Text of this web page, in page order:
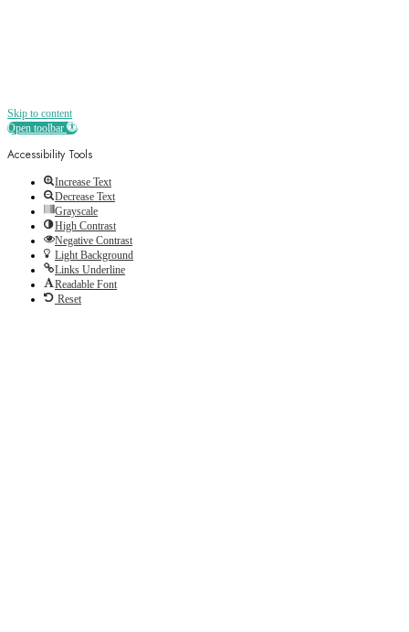
Skip to content
Open toolbar
Accessibility Tools
Increase Text
Decrease Text
Grayscale
High Contrast
Negative Contrast
Light Background
Links Underline
Readable Font
Reset